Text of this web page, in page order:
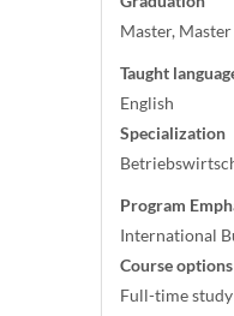
Master,
Taught
English
Specialization
Program
International
Course options
Full-time study